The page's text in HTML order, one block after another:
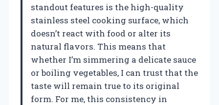
standout features is the high-quality
stainless steel cooking surface, which
doesn’t react with food or alter its
natural flavors. This means that
whether I’m simmering a delicate sauce
or boiling vegetables, I can trust that the
taste will remain true to its original
form. For me, this consistency in